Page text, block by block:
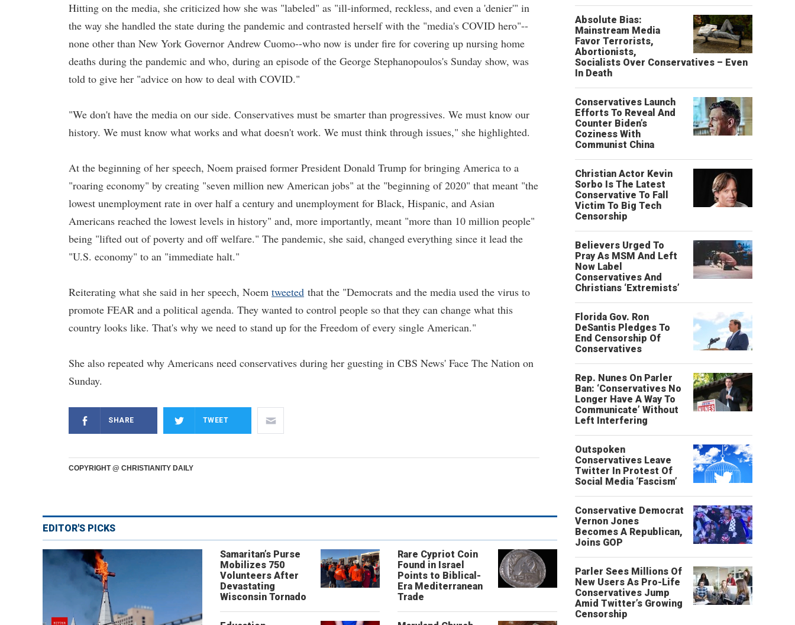
Hitting on the media, she criticized how she was "labeled" as "ill-informed, reckless, and even a 'denier'" in
the way she handled the state during the pandemic and contrasted herself with the "media's COVID hero"--
none other than New York Governor Andrew Cuomo--who now is under fire for covering up nursing home
deaths during the pandemic and who, during an episode of the George Stephanopoulos's Sunday show, was
told to give her "advice on how to deal with COVID."
"We don't have the media on our side. Conservatives must be smarter than progressives. We must know our
history. We must know what works and what doesn't work. We must think through issues," she highlighted.
At the beginning of her speech, Noem praised former President Donald Trump for bringing America to a
"roaring economy" by creating "seven million new American jobs" at the "beginning of 2020" that meant "the
lowest unemployment rate in over half a century and unemployment for Black, Hispanic, and Asian
Americans reached the lowest levels in history" and, more importantly, meant "more than 10 million people"
being "lifted out of poverty and off welfare." The pandemic, she said, changed everything since it lead the
"U.S. economy" to an "immediate halt."
Reiterating what she said in her speech, Noem tweeted that the "Democrats and the media used the virus to
promote FEAR and a political agenda. They wanted to control people so that they can change what this
country looks like. That's why we need to stand up for the Freedom of every single American."
She also repeated why Americans need conservatives during her guesting in CBS News' Face The Nation on
Sunday.
SHARE TWEET
COPYRIGHT @ CHRISTIANITY DAILY
EDITOR'S PICKS
Samaritan’s Purse
Mobilizes 750
Volunteers After
Devastating
Wisconsin Tornado
Rare Cypriot Coin
Found in Israel
Points to Biblical-
Era Mediterranean
Trade
Absolute Bias:
Mainstream Media
Favor Terrorists,
Abortionists,
Socialists Over Conservatives – Even
In Death
Conservatives Launch
Efforts To Reveal And
Counter Biden’s
Coziness With
Communist China
Christian Actor Kevin
Sorbo Is The Latest
Conservative To Fall
Victim To Big Tech
Censorship
Believers Urged To
Pray As MSM And Left
Now Label
Conservatives And
Christians ‘Extremists’
Florida Gov. Ron
DeSantis Pledges To
End Censorship Of
Conservatives
Rep. Nunes On Parler
Ban: ‘Conservatives No
Longer Have A Way To
Communicate’ Without
Left Interfering
Outspoken
Conservatives Leave
Twitter In Protest Of
Social Media ‘Fascism’
Conservative Democrat
Vernon Jones
Becomes A Republican,
Joins GOP
Parler Sees Millions Of
New Users As Pro-Life
Conservatives Jump
Amid Twitter’s Growing
Censorship